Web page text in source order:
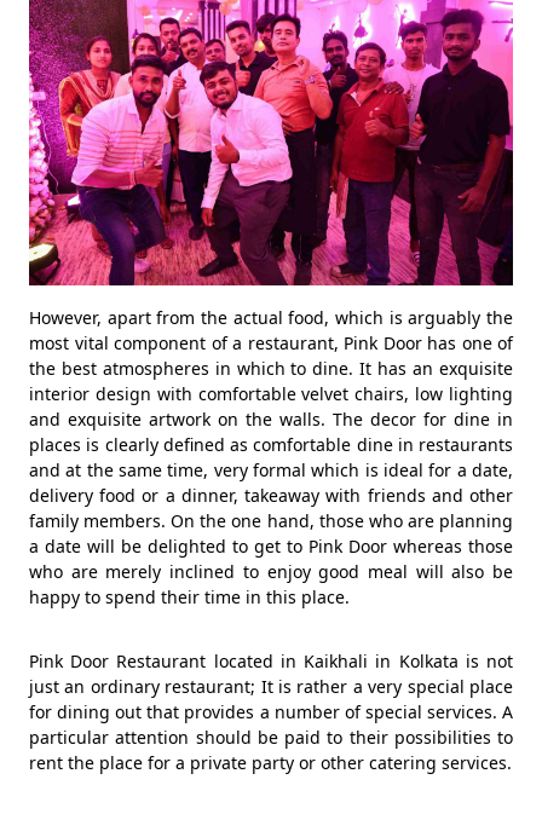
However, apart from the actual food, which is arguably the
most vital component of a restaurant, Pink Door has one of
the best atmospheres in which to dine. It has an exquisite
interior design with comfortable velvet chairs, low lighting
and exquisite artwork on the walls. The decor for dine in
places is clearly defined as comfortable dine in restaurants
and at the same time, very formal which is ideal for a date,
delivery food or a dinner, takeaway with friends and other
family members. On the one hand, those who are planning
a date will be delighted to get to Pink Door whereas those
who are merely inclined to enjoy good meal will also be
happy to spend their time in this place.
Pink Door Restaurant located in Kaikhali in Kolkata is not
just an ordinary restaurant; It is rather a very special place
for dining out that provides a number of special services. A
particular attention should be paid to their possibilities to
rent the place for a private party or other catering services.